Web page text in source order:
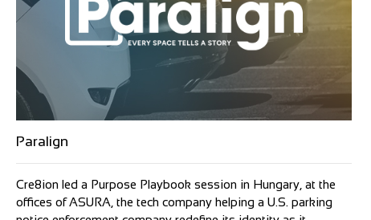
Paralign
Cre8ion led a Purpose Playbook session in Hungary, at the
offices of ASURA, the tech company helping a U.S. parking